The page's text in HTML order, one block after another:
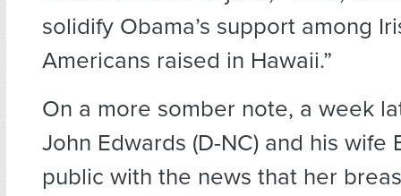
solidify Obama’s support among
Americans raised in Hawaii.”
On a more somber note, a week
John Edwards (D-NC) and his wife
public with the news that her